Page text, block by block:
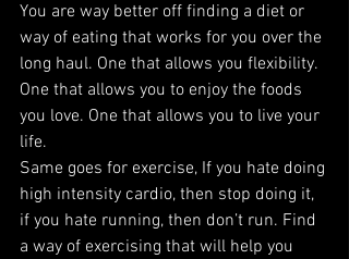
You are way better off finding a diet or
way of eating that works for you over the
long haul. One that allows you flexibility.
One that allows you to enjoy the foods
you love. One that allows you to live your
life.
Same goes for exercise, If you hate doing
high intensity cardio, then stop doing it,
if you hate running, then don’t run. Find
a way of exercising that will help you